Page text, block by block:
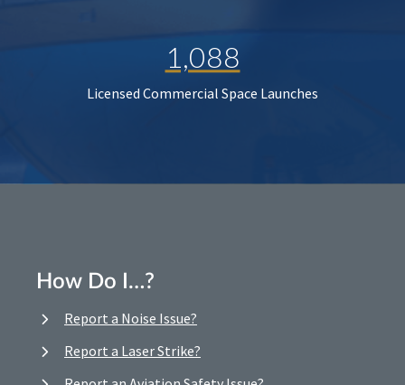
1,088
Licensed Commercial Space Launches
How Do I…?
Report a Noise Issue?
Report a Laser Strike?